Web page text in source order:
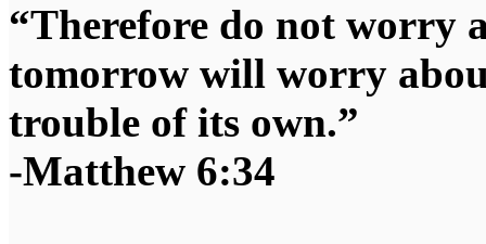
“Therefore do not worry
tomorrow will worry
trouble of its own.”
-Matthew 6:34